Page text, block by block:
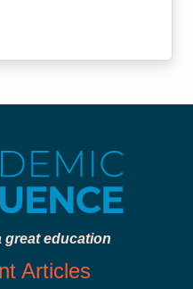
great education
Articles